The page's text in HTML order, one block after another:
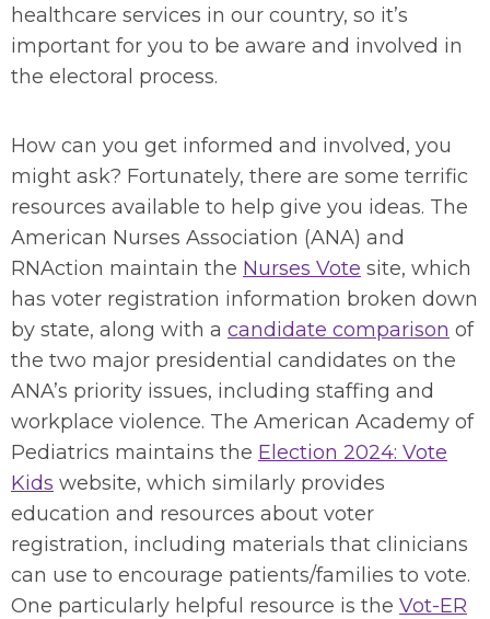
healthcare services in our country, so it’s
important for you to be aware and involved in
the electoral process.
How can you get informed and involved, you
might ask? Fortunately, there are some terrific
resources available to help give you ideas. The
American Nurses Association (ANA) and
RNAction maintain the Nurses Vote site, which
has voter registration information broken down
by state, along with a candidate comparison of
the two major presidential candidates on the
ANA’s priority issues, including staffing and
workplace violence. The American Academy of
Pediatrics maintains the Election 2024: Vote
Kids website, which similarly provides
education and resources about voter
registration, including materials that clinicians
can use to encourage patients/families to vote.
One particularly helpful resource is the Vot-ER